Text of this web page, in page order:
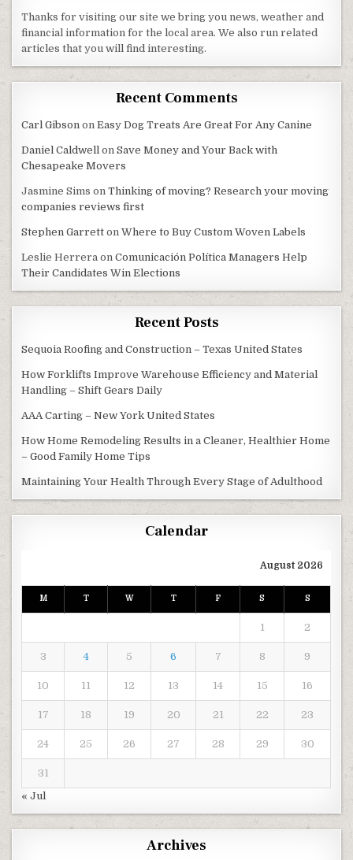
Thanks for visiting our site we bring you news, weather and
financial information for the local area. We also run related
articles that you will find interesting.
Recent Comments
Carl Gibson onEasy Dog Treats Are Great For Any Canine
Daniel Caldwell onSave Money and Your Back with
Chesapeake Movers
Jasmine Sims onThinking of moving? Research your moving
companies reviews first
Stephen Garrett onWhere to Buy Custom Woven Labels
Leslie Herrera onComunicación Política Managers Help
Their Candidates Win Elections
Recent Posts
Sequoia Roofing and Construction – Texas United States
How Forklifts Improve Warehouse Efficiency and Material
Handling – Shift Gears Daily
AAA Carting – New York United States
How Home Remodeling Results in a Cleaner, Healthier Home
– Good Family Home Tips
Maintaining Your Health Through Every Stage of Adulthood
Calendar
August 2026
M T W T F S S
1 2
3 4 5 6 7 8 9
10 11 12 13 14 15 16
17 18 19 20 21 22 23
24 25 26 27 28 29 30
31
« Jul
Archives